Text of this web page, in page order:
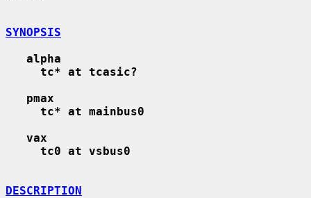
SYNOPSIS
alpha
tc* at tcasic?
pmax
tc* at mainbus0
vax
tc0 at vsbus0
DESCRIPTION